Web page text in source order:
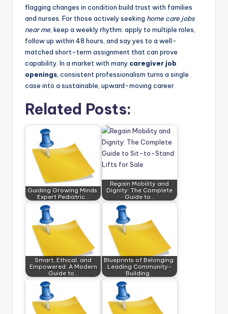
flagging changes in condition build trust with families
and nurses. For those actively seeking home care jobs
near me , keep a weekly rhythm: apply to multiple roles,
follow up within 48 hours, and say yes to a well-
matched short-term assignment that can prove
capability. In a market with many caregiver job
openings , consistent professionalism turns a single
case into a sustainable, upward-moving career.
Related Posts:
Guiding Growing Minds:
Expert Pediatric…
Regain Mobility and
Dignity: The Complete
Guide to…
Smart, Ethical, and
Empowered: A Modern
Guide to…
Blueprints of Belonging:
Leading Community-
Building…